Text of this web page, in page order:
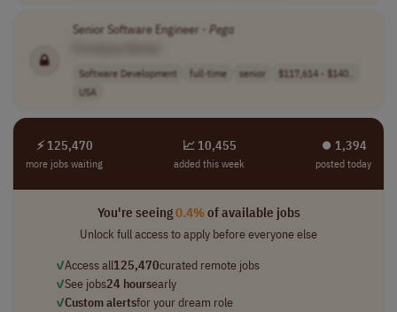
Senior Software Engineer - Pega
Software Development full-time senior
$117,614 - $140..
USA
⚡ 125,470
more jobs waiting
📈 10,455
added this week
⏺︎ 1,394
posted today
You're seeing0.4%of available jobs
Unlock full access to apply before everyone else
✓Access all125,470curated remote jobs
✓See jobs24 hoursearly
✓Custom alertsfor your dream role